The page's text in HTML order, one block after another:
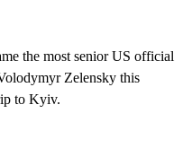
the most senior US official
Zelensky this
to Kyiv.